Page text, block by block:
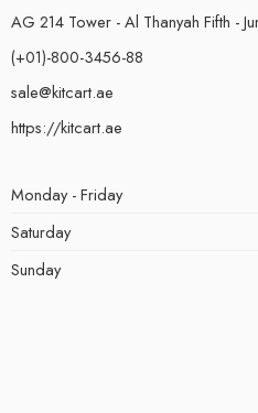
AG 214 Tower - Al Thanyah Fifth -
(+01)-800-3456-88
sale@kitcart.ae
https://kitcart.ae
Monday - Friday
Saturday
Sunday